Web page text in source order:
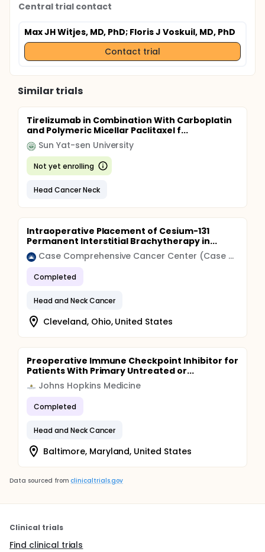
Central trial contact
Max JH Witjes, MD, PhD; Floris J Voskuil, MD, PhD
Contact trial
Similar trials
Tirelizumab in Combination With Carboplatin
and Polymeric Micellar Paclitaxel f...
Sun Yat-sen University
Not yet enrolling
Head Cancer Neck
Intraoperative Placement of Cesium-131
Permanent Interstitial Brachytherapy in...
Case Comprehensive Cancer Center (Case CCC)
Completed
Head and Neck Cancer
Cleveland, Ohio, United States
Preoperative Immune Checkpoint Inhibitor for
Patients With Primary Untreated or...
Johns Hopkins Medicine
Completed
Head and Neck Cancer
Baltimore, Maryland, United States
Data sourced from clinicaltrials.gov
Clinical trials
Find clinical trials